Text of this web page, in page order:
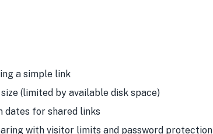
a simple link
(limited by available disk space)
dates for shared links
with visitor limits and password protection